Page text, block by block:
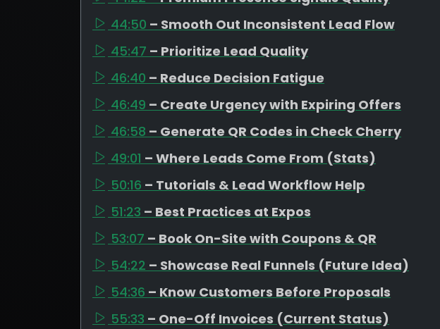
44:50 – Smooth Out Inconsistent Lead Flow
45:47 – Prioritize Lead Quality
46:40 – Reduce Decision Fatigue
46:49 – Create Urgency with Expiring Offers
46:58 – Generate QR Codes in Check Cherry
49:01 – Where Leads Come From (Stats)
50:16 – Tutorials & Lead Workflow Help
51:23 – Best Practices at Expos
53:07 – Book On-Site with Coupons & QR
54:22 – Showcase Real Funnels (Future Idea)
54:36 – Know Customers Before Proposals
55:33 – One-Off Invoices (Current Status)